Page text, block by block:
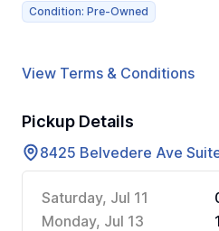
Condition: Pre-Owned
View Terms & Conditions
Pickup Details
8425 Belvedere Ave
Saturday, Jul 11
Monday, Jul 13